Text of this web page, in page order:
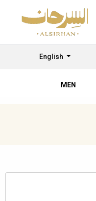
English
MEN